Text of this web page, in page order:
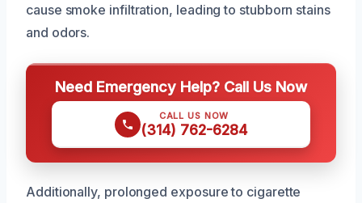
cause smoke infiltration, leading to stubborn stains
and odors.
Need Emergency Help? Call Us Now
CALL US NOW
(314) 762-6284
Additionally, prolonged exposure to cigarette